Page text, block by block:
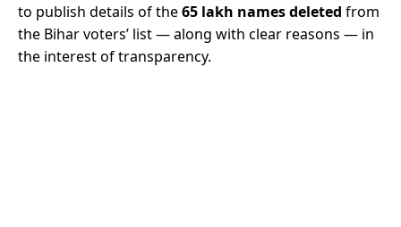
to publish details of the65 lakh names deleted from
the Bihar voters’ list — along with clear reasons — in
the interest of transparency.